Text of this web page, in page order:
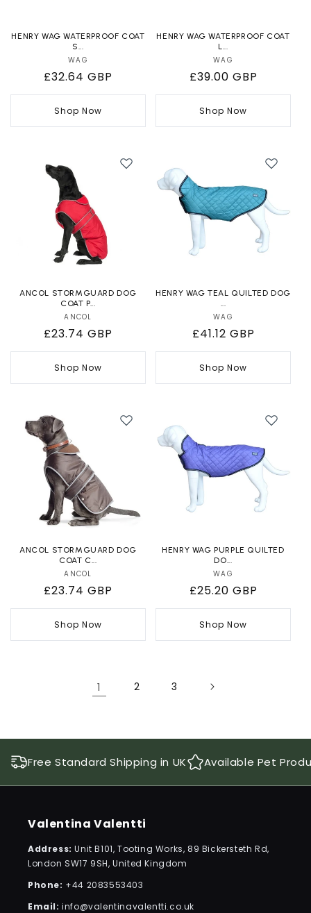
HENRY WAG WATERPROOF COAT
S...
Vendor:
WAG
Regular
price
£32.64 GBP
Shop Now
HENRY WAG WATERPROOF COAT
L...
Vendor:
WAG
Regular
price
£39.00 GBP
Shop Now
ANCOL STORMGUARD DOG
COAT P...
Vendor:
ANCOL
Regular
price
£23.74 GBP
Shop Now
HENRY WAG TEAL QUILTED DOG
...
Vendor:
WAG
Regular
price
£41.12 GBP
Shop Now
ANCOL STORMGUARD DOG
COAT C...
Vendor:
ANCOL
Regular
price
£23.74 GBP
Shop Now
HENRY WAG PURPLE QUILTED
DO...
Vendor:
WAG
Regular
price
£25.20 GBP
Shop Now
1 2 3
Free Standard Shipping in UK Available Pet
Valentina Valentti
Address:Unit B101, Tooting Works, 89 Bickersteth Rd,
London SW17 9SH, United Kingdom
Phone: +44 2083553403
Email:info@valentinavalentti.co.uk